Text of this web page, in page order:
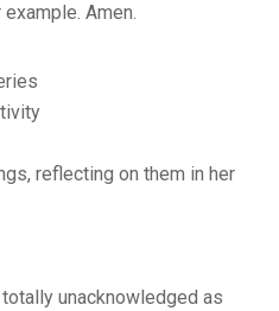
Amen.
reflecting on them in her
unacknowledged as